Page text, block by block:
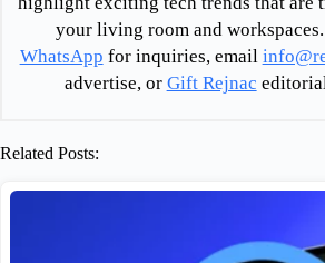
your living room and
WhatsApp for inquiries, email
advertise, or Gift Rejnac
Related Posts: